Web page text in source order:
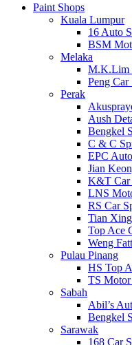
Paint Shops
Kuala Lumpur
16 Auto
BSM
Melaka
M.K.Lim
Peng Car
Perak
Aush
Bengkel
C & C
EPC
Jian
K&T Car
LNS
RS Car
Tian
Top Ace
Weng
Pulau Pinang
HS Top
TS Motor
Sabah
Abil’s
Bengkel
Sarawak
168 Car